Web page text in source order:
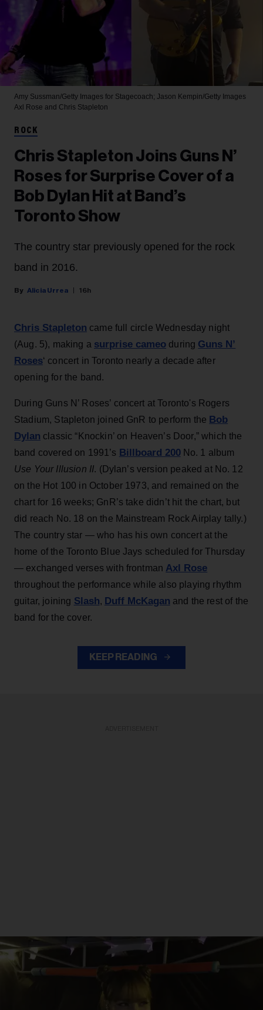
Amy Sussman/Getty Images for Stagecoach; Jason Kempin/Getty Images
Axl Rose and Chris Stapleton
ROCK
Chris Stapleton Joins Guns N’
Roses for Surprise Cover of a
Bob Dylan Hit at Band’s
Toronto Show
The country star previously opened for the rock
band in 2016.
Alicia Urrea 16h
Chris Stapleton came full circle Wednesday night
(Aug. 5), making a surprise cameo during Guns N’
Roses‘ concert in Toronto nearly a decade after
opening for the band.
During Guns N’ Roses’ concert at Toronto's Rogers
Stadium, Stapleton joined GnR to perform the Bob
Dylan classic “Knockin’ on Heaven’s Door,” which the
band covered on 1991’s Billboard 200No. 1 album
Use Your Illusion II. (Dylan’s version peaked at No. 12
on the Hot 100 in October 1973, and remained on the
chart for 16 weeks; GnR’s take didn’t hit the chart, but
did reach No. 18 on the Mainstream Rock Airplay tally.)
The country star — who has his own concert at the
home of the Toronto Blue Jays scheduled for Thursday
— exchanged verses with frontman Axl Rose
throughout the performance while also playing rhythm
guitar, joining Slash, Duff McKagan and the rest of the
band for the cover.
KEEP READING